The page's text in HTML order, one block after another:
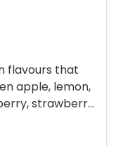
flavours that
apple, lemon,
strawberry,
chocolate.